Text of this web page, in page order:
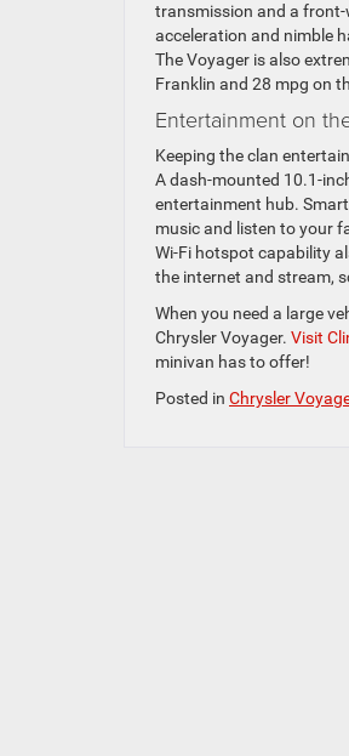
transmission and a front-
acceleration and nimble
The Voyager is also
Franklin and 28 mpg on
Entertainment on
Keeping the clan
A dash-mounted 10.1-
entertainment hub.
music and listen to your
Wi-Fi hotspot capability
the internet and stream,
When you need a large
Chrysler Voyager. Visit
minivan has to offer!
Posted in Chrysler